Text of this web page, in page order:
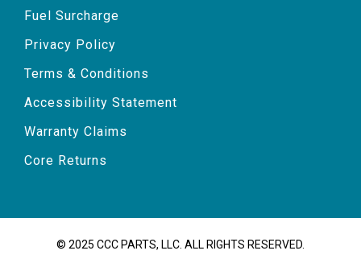
Fuel Surcharge
Privacy Policy
Terms & Conditions
Accessibility Statement
Warranty Claims
Core Returns
© 2025 CCC PARTS, LLC. ALL RIGHTS RESERVED.